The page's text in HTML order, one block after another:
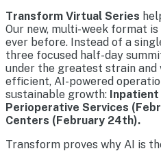
Transform Virtual Series
Our new, multi-week format
ever before. Instead of a
three focused half-day
under the greatest strain and
efficient, AI-powered
sustainable growth:
Perioperative Services
Centers (February 24th).
Transform proves why AI is